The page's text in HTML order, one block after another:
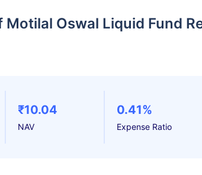
Motilal Oswal Liquid Fund
₹10.04
NAV
0.41%
Expense Ratio